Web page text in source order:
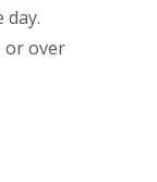
or over